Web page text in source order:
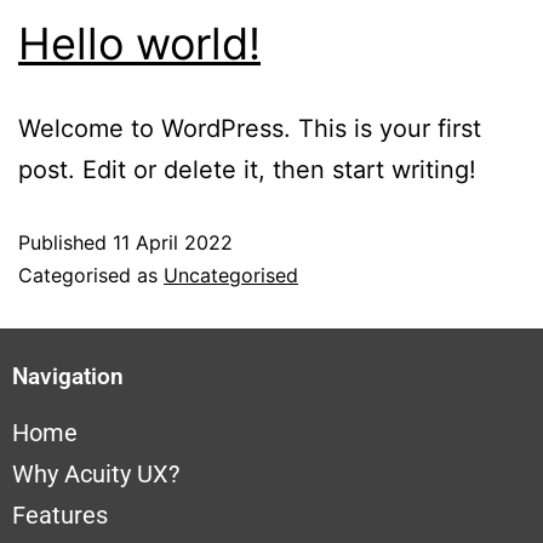
Hello world!
Welcome to WordPress. This is your first
post. Edit or delete it, then start writing!
Published 11 April 2022
Categorised as Uncategorised
Navigation
Home
Why Acuity UX?
Features